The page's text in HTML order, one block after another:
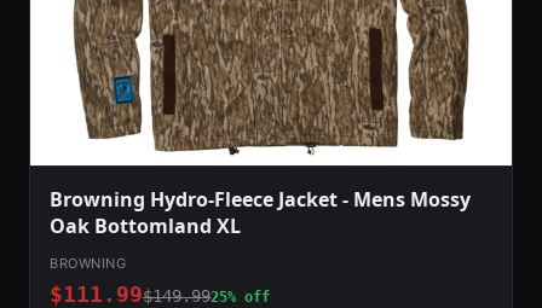
Browning Hydro-Fleece Jacket - Mens Mossy
Oak Bottomland XL
BROWNING
$111.99$149.9925% off